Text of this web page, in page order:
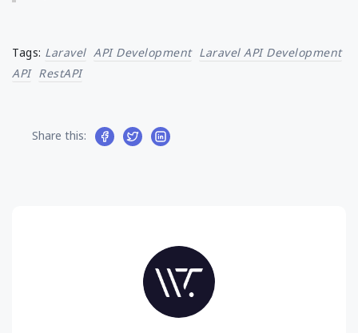
Tags: Laravel API Development Laravel API Development
API RestAPI
Share this: